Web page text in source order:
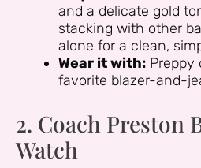
and a delicate gold
stacking with other
alone for a clean,
Wear it with: Preppy
favorite blazer-and-
2. Coach Preston
Watch